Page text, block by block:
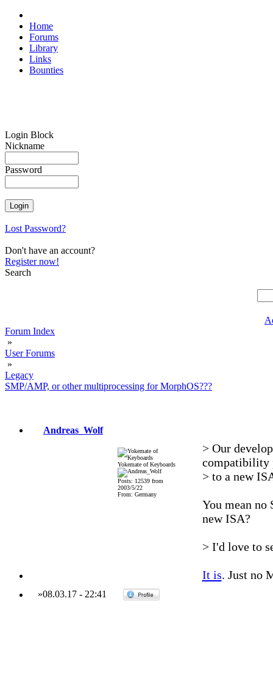
Home
Forums
Library
Links
Bounties
Login Block
Nickname
Password
Lost Password?
Don't have an account?
Register now!
Search
Forum Index
»
User Forums
»
Legacy
SMP/AMP, or other multiprocessing for MorphOS???
Andreas_Wolf
Yokemate of Keyboards
Posts: 12539 from
2003/5/22
From: Germany
> Our
compatibility
> to a new
You mean no
new ISA?
> I'd love to
It is. Just no
»08.03.17- 22:41